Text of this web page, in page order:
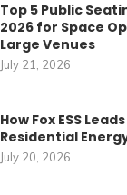
Top 5 Public
2026 for Space
Large Venues
July 21, 2026
How Fox ESS
Residential
July 20, 2026